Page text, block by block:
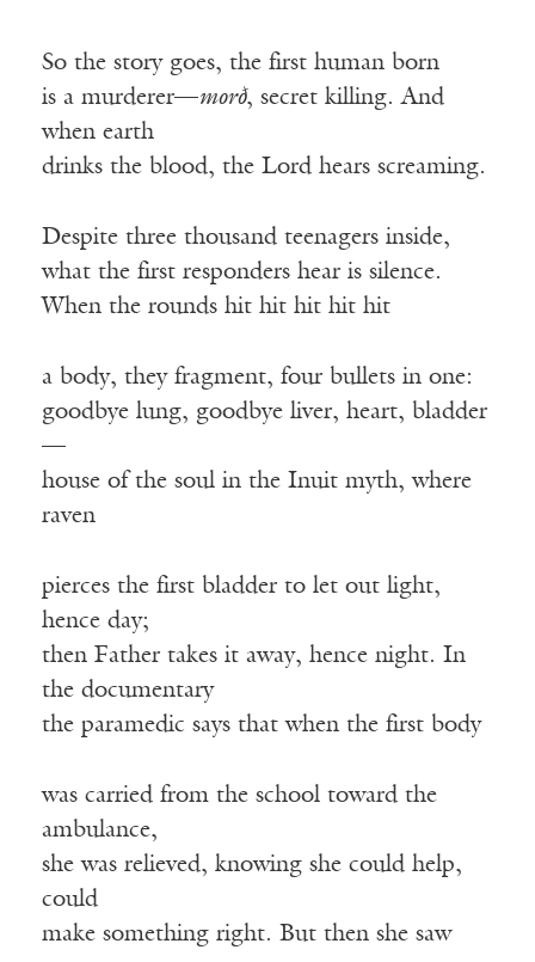
So the story goes, the first human born
is a murderer—morð, secret killing. And
when earth
drinks the blood, the Lord hears screaming.
Despite three thousand teenagers inside,
what the first responders hear is silence.
When the rounds hit hit hit hit hit
a body, they fragment, four bullets in one:
goodbye lung, goodbye liver, heart, bladder
—
house of the soul in the Inuit myth, where
raven
pierces the first bladder to let out light,
hence day;
then Father takes it away, hence night. In
the documentary
the paramedic says that when the first body
was carried from the school toward the
ambulance,
she was relieved, knowing she could help,
could
make something right. But then she saw